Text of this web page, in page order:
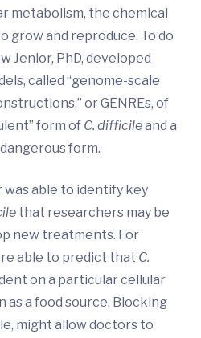
metabolism, the chemical
grow and reproduce. To do
Jenior, PhD, developed
called “genome-scale
or GENREs, of
form of C. difficileand a
form.
was able to identify key
that researchers may be
new treatments. For
able to predict that C.
on a particular cellular
as a food source. Blocking
might allow doctors to